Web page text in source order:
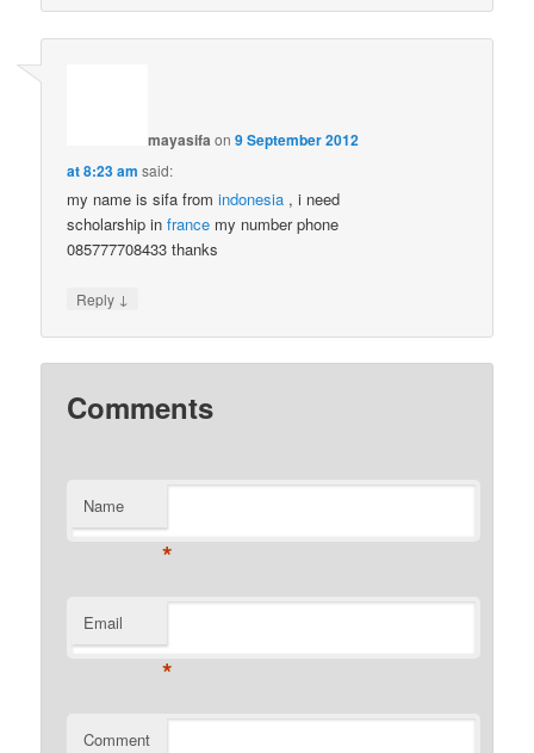
mayasifa on9 September 2012
at 8:23 am said:
my name is sifa fromindonesia , i need
scholarship infrance my number phone
085777708433 thanks
Reply ↓
Comments
Name
*
Email
*
Comment